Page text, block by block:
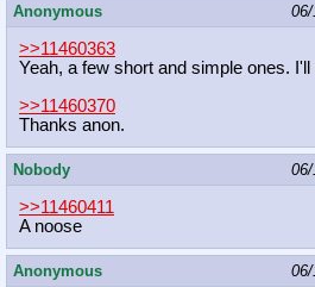
Anonymous
>>11460363
Yeah, a few short and simple ones.
>>11460370
Thanks anon.
Nobody
>>11460411
A noose
Anonymous